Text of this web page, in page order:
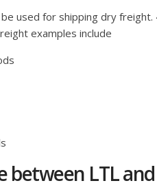
used for shipping dry
examples include
between LTL